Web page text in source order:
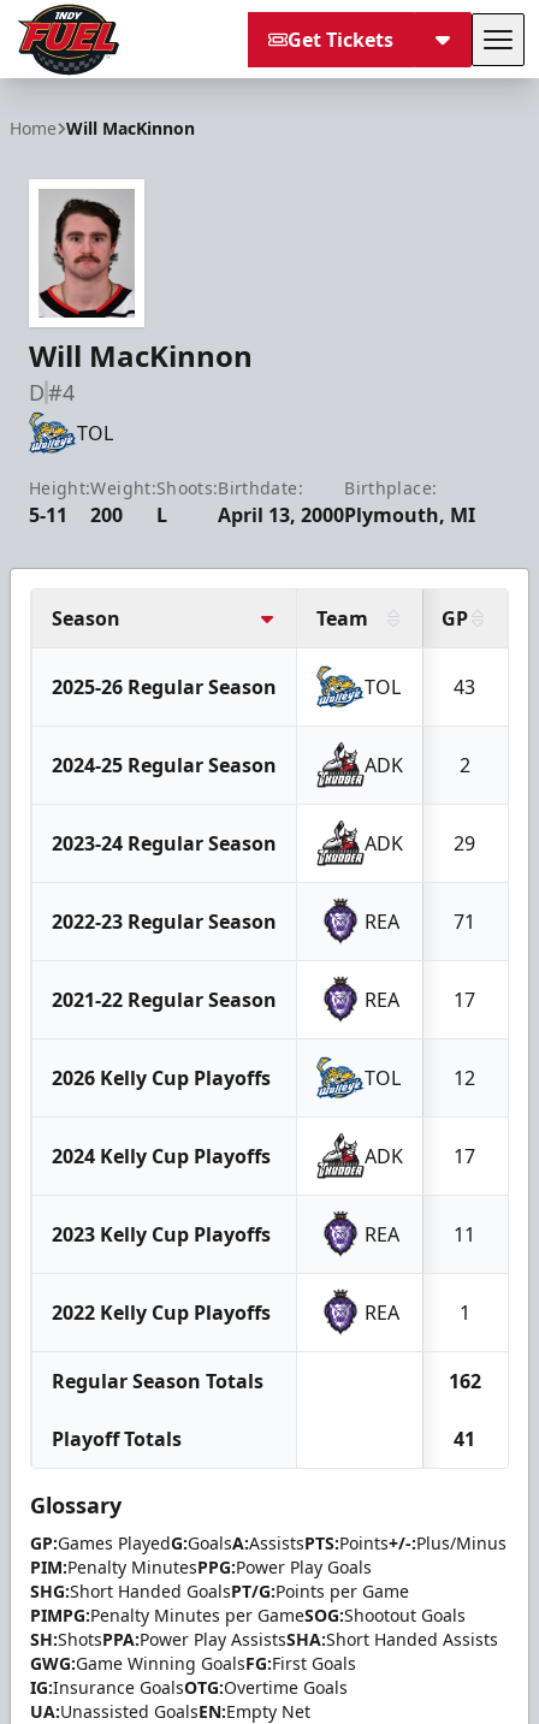
Get Tickets
Home Will MacKinnon
Will MacKinnon
D#4
TOL
Height:
5-11
Weight:
200
Shoots:
L
Birthdate:
April 13, 2000
Birthplace:
Plymouth, MI
Season Team GP
2025-26 Regular Season TOL 43
2024-25 Regular Season ADK 2
2023-24 Regular Season ADK 29
2022-23 Regular Season REA 71
2021-22 Regular Season REA 17
2026 Kelly Cup Playoffs TOL 12
2024 Kelly Cup Playoffs ADK 17
2023 Kelly Cup Playoffs REA 11
2022 Kelly Cup Playoffs REA 1
Regular Season Totals 162
Playoff Totals 41
Glossary
GP:Games PlayedG:GoalsA:AssistsPTS:Points+/-:Plus/Minus
PIM:Penalty MinutesPPG:Power Play Goals
SHG:Short Handed GoalsPT/G:Points per Game
PIMPG:Penalty Minutes per GameSOG:Shootout Goals
SH:ShotsPPA:Power Play AssistsSHA:Short Handed Assists
GWG:Game Winning GoalsFG:First Goals
IG:Insurance GoalsOTG:Overtime Goals
UA:Unassisted GoalsEN:Empty Net